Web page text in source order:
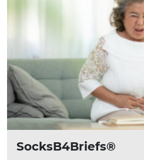
SocksB4Briefs®